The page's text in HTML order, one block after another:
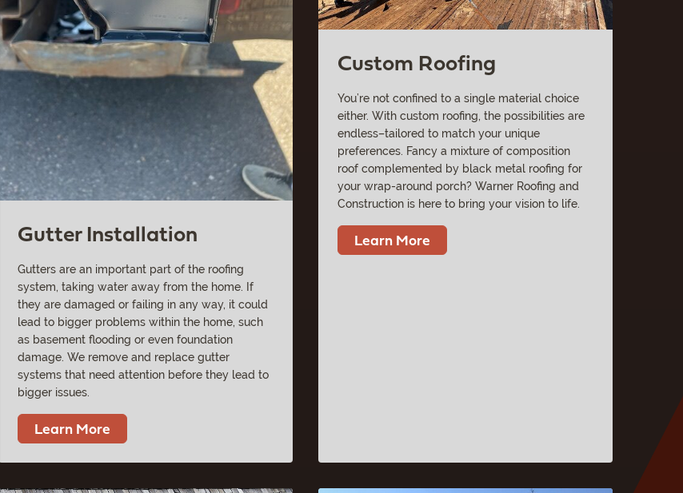
Gutter Installation
Gutters are an important part of the roofing
system, taking water away from the home. If
they are damaged or failing in any way, it could
lead to bigger problems within the home, such
as basement flooding or even foundation
damage. We remove and replace gutter
systems that need attention before they lead to
bigger issues.
Learn More
Custom Roofing
You’re not confined to a single material choice
either. With custom roofing, the possibilities are
endless–tailored to match your unique
preferences. Fancy a mixture of composition
roof complemented by black metal roofing for
your wrap-around porch? Warner Roofing and
Construction is here to bring your vision to life.
Learn More